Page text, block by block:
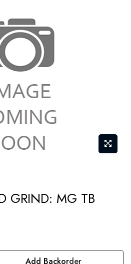
GRIND: MG TB
Add Backorder